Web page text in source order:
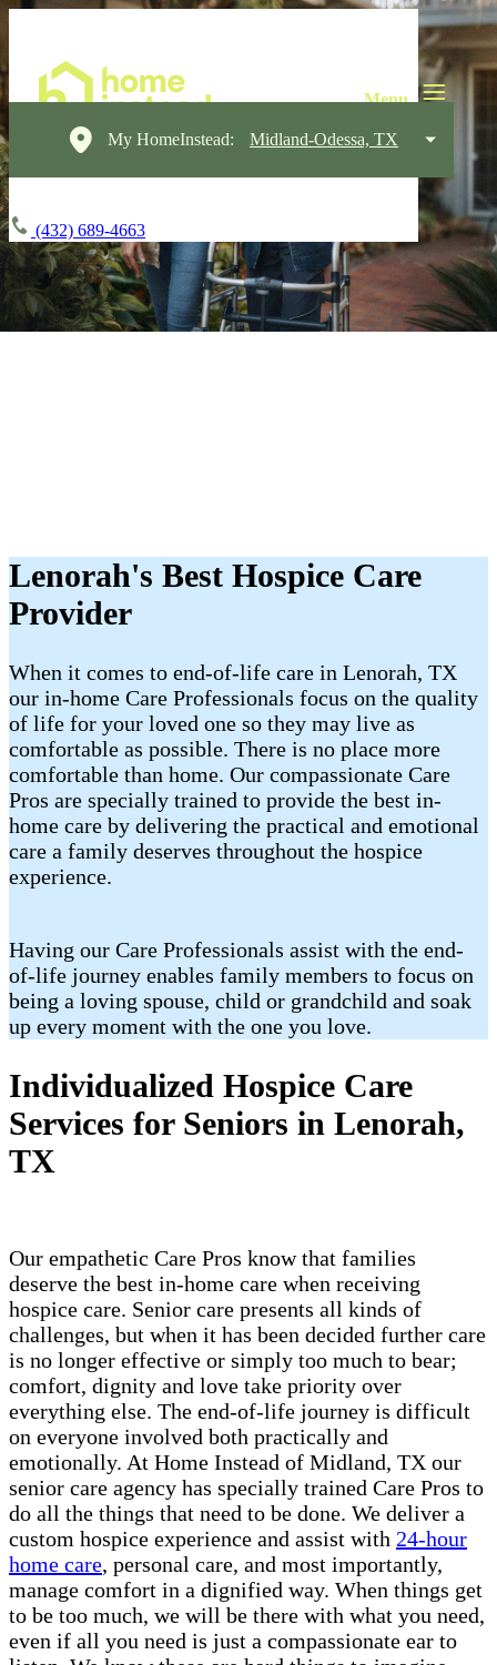
My HomeInstead: Midland-Odessa, TX
(432) 689-4663
Lenorah's Best Hospice Care
Provider
When it comes to end-of-life care in Lenorah, TX
our in-home Care Professionals focus on the quality
of life for your loved one so they may live as
comfortable as possible. There is no place more
comfortable than home. Our compassionate Care
Pros are specially trained to provide the best in-
home care by delivering the practical and emotional
care a family deserves throughout the hospice
experience.
Having our Care Professionals assist with the end-
of-life journey enables family members to focus on
being a loving spouse, child or grandchild and soak
up every moment with the one you love.
Individualized Hospice Care
Services for Seniors in Lenorah,
TX
Our empathetic Care Pros know that families
deserve the best in-home care when receiving
hospice care. Senior care presents all kinds of
challenges, but when it has been decided further care
is no longer effective or simply too much to bear;
comfort, dignity and love take priority over
everything else. The end-of-life journey is difficult
on everyone involved both practically and
emotionally. At Home Instead of Midland, TX our
senior care agency has specially trained Care Pros to
do all the things that need to be done. We deliver a
custom hospice experience and assist with 24-hour
home care, personal care, and most importantly,
manage comfort in a dignified way. When things get
to be too much, we will be there with what you need,
even if all you need is just a compassionate ear to